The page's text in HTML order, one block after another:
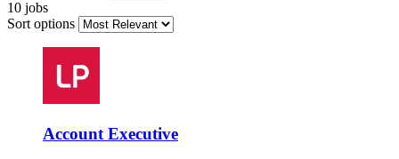
10 jobs
Sort options
Account Executive